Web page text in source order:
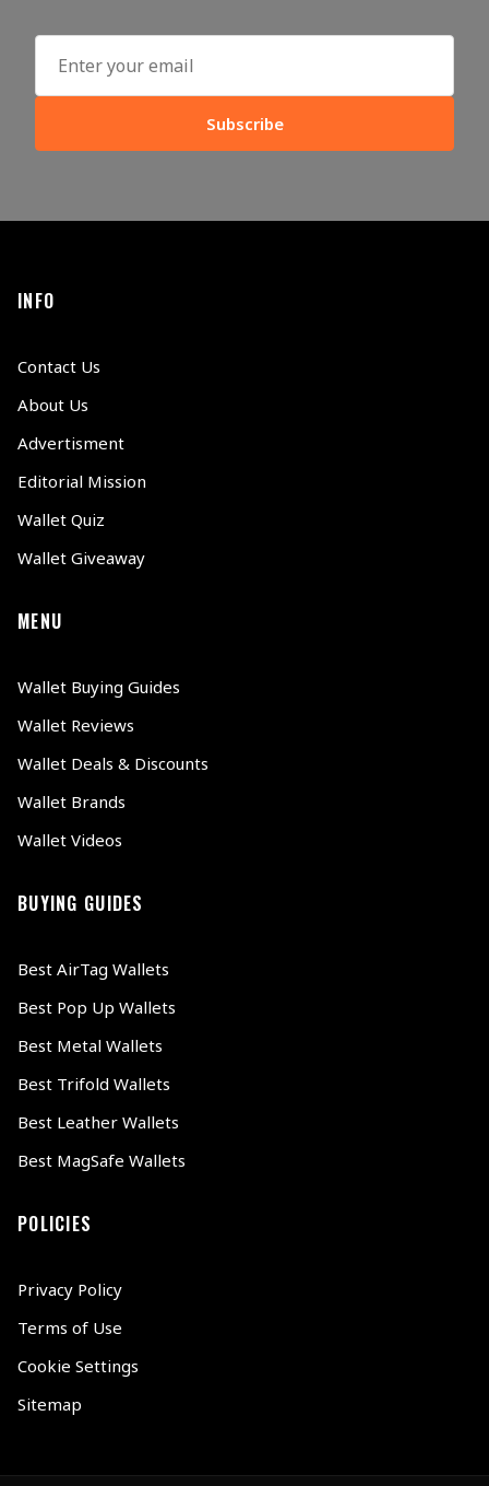
Subscribe
INFO
Contact Us
About Us
Advertisment
Editorial Mission
Wallet Quiz
Wallet Giveaway
MENU
Wallet Buying Guides
Wallet Reviews
Wallet Deals & Discounts
Wallet Brands
Wallet Videos
BUYING GUIDES
Best AirTag Wallets
Best Pop Up Wallets
Best Metal Wallets
Best Trifold Wallets
Best Leather Wallets
Best MagSafe Wallets
POLICIES
Privacy Policy
Terms of Use
Cookie Settings
Sitemap